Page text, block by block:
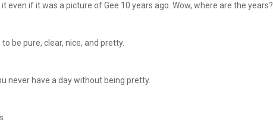
even if it was a picture of Gee 10 years ago. Wow, where are the years?
be pure, clear, nice, and pretty.
never have a day without being pretty.